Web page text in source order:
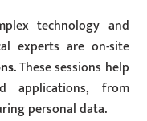
technology and
experts are on-site
. These sessions help
applications, from
personal data.